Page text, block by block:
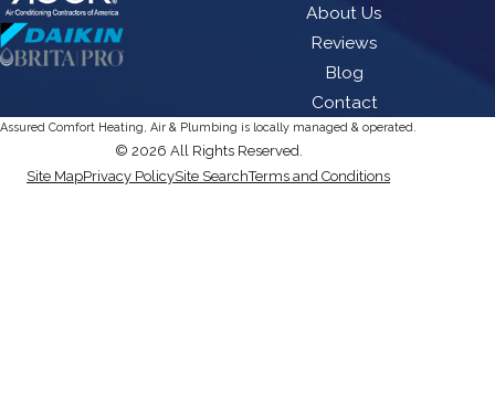
About Us
Reviews
Blog
Contact
Assured Comfort Heating, Air & Plumbing is locally managed & operated.
© 2026 All Rights Reserved.
Site MapPrivacy PolicySite SearchTerms and Conditions